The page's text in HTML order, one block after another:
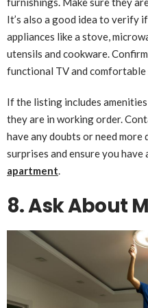
It’s also a good idea to verify
appliances like a stove,
utensils and cookware.
functional TV and comfortable
If the listing includes
they are in working order.
have any doubts or need
surprises and ensure you
apartment.
8. Ask About